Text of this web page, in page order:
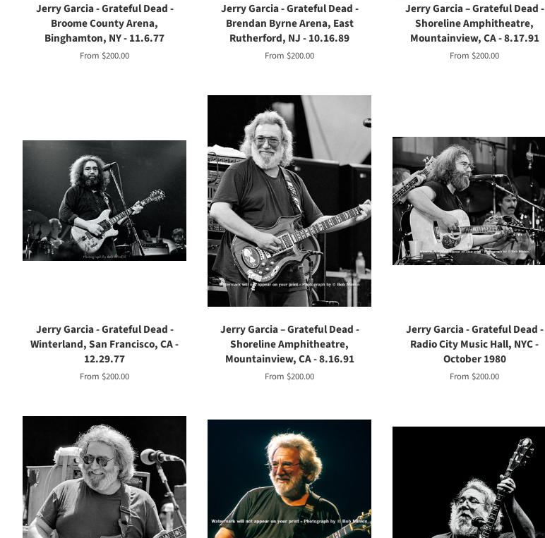
Jerry Garcia - Grateful Dead -
Broome County Arena,
Binghamton, NY - 11.6.77
From $200.00
Jerry Garcia - Grateful Dead -
Brendan Byrne Arena, East
Rutherford, NJ - 10.16.89
From $200.00
Jerry Garcia – Grateful Dead -
Shoreline Amphitheatre,
Mountainview, CA - 8.17.91
From $200.00
Jerry Garcia - Grateful Dead -
Winterland, San Francisco, CA -
12.29.77
From $200.00
Jerry Garcia – Grateful Dead -
Shoreline Amphitheatre,
Mountainview, CA - 8.16.91
From $200.00
Jerry Garcia - Grateful Dead -
Radio City Music Hall, NYC -
October 1980
From $200.00